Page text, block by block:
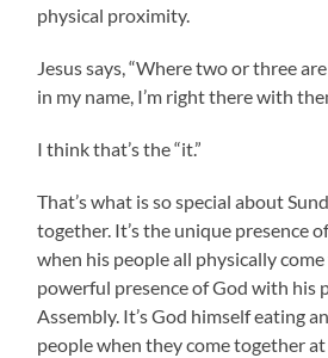
physical proximity.
Jesus says, “Where two or three
in my name, I’m right there with
I think that’s the “it.”
That’s what is so special about
together. It’s the unique presence
when his people all physically
powerful presence of God with his
Assembly. It’s God himself eating
people when they come together